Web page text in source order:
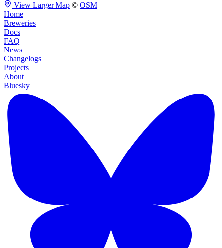
View Larger Map © OSM
Home
Breweries
Docs
FAQ
News
Changelogs
Projects
About
Bluesky